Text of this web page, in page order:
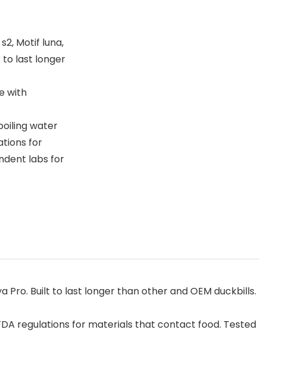
Motif luna,
to last longer
with
water
for
labs for
Built to last longer than other and OEM duckbills.
regulations for materials that contact food. Tested